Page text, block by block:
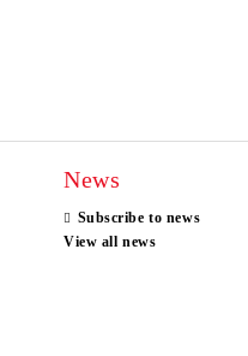
News
Subscribe to news
View all news